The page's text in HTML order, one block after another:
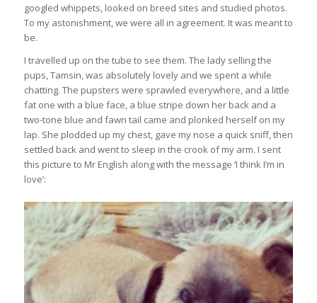
googled whippets, looked on breed sites and studied photos.
To my astonishment, we were all in agreement. It was meant to
be.
I travelled up on the tube to see them. The lady selling the
pups, Tamsin, was absolutely lovely and we spent a while
chatting. The pupsters were sprawled everywhere, and a little
fat one with a blue face, a blue stripe down her back and a
two-tone blue and fawn tail came and plonked herself on my
lap. She plodded up my chest, gave my nose a quick sniff, then
settled back and went to sleep in the crook of my arm. I sent
this picture to Mr English along with the message ‘I think I’m in
love’: